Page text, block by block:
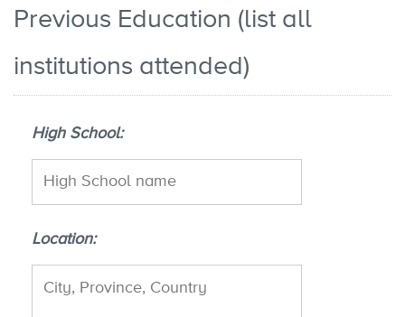
Previous Education (list all
institutions attended)
High School
Location